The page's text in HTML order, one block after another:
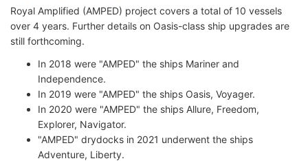
Royal Amplified (AMPED) project covers a total of 10 vessels
over 4 years. Further details on Oasis-class ship upgrades are
still forthcoming.
In 2018 were "AMPED" the ships Mariner and
Independence.
In 2019 were "AMPED" the ships Oasis, Voyager.
In 2020 were "AMPED" the ships Allure, Freedom,
Explorer, Navigator.
"AMPED" drydocks in 2021 underwent the ships
Adventure, Liberty.